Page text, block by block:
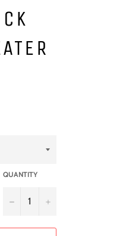
QUANTITY
− +